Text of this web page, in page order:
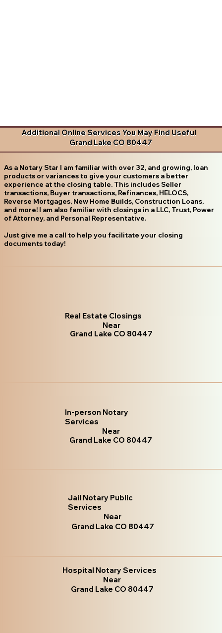
Additional Online Services You May Find Useful
Grand Lake CO 80447
As a Notary Star I am familiar with over 32, and growing, loan
products or variances to give your customers a better
experience at the closing table. This includes Seller
transactions, Buyer transactions, Refinances, HELOCS,
Reverse Mortgages, New Home Builds, Construction Loans,
and more! I am also familiar with closings in a LLC, Trust, Power
of Attorney, and Personal Representative.
Just give me a call to help you facilitate your closing
documents today!
Real Estate Closings
Near
Grand Lake CO 80447
In-person Notary
Services
Near
Grand Lake CO 80447
Jail Notary Public
Services
Near
Grand Lake CO 80447
Hospital Notary Services
Near
Grand Lake CO 80447